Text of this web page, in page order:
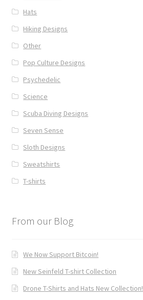
Hats
Hiking Designs
Other
Pop Culture Designs
Psychedelic
Science
Scuba Diving Designs
Seven Sense
Sloth Designs
Sweatshirts
T-shirts
From our Blog
We Now Support Bitcoin!
New Seinfeld T-shirt Collection
Drone T-Shirts and Hats New Collection!